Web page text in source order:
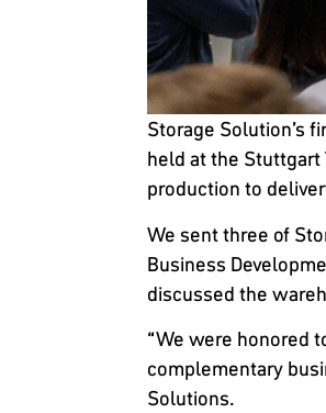
Storage Solution’s
held at the Stuttgart
production to
We sent three of
Business
discussed the
“We were honored
complementary
Solutions.